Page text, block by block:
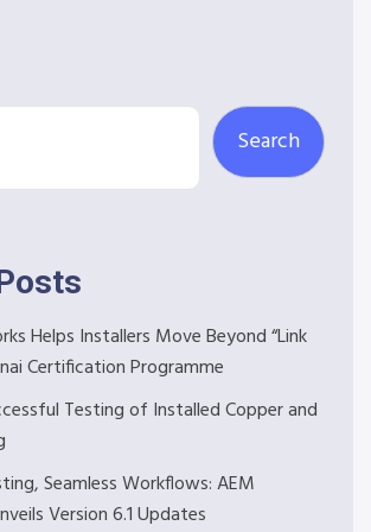
Search
Helps Installers Move Beyond “Link
Certification Programme
Testing of Installed Copper and
Seamless Workflows: AEM
Version 6.1 Updates